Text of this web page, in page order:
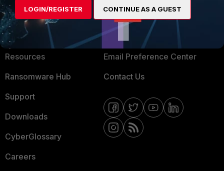
About Us
Training
Resources
Ransomware Hub
Support
Downloads
CyberGlossary
Careers
Blogs
Fortinet Community
Email Preference Center
Contact Us
LOGIN/REGISTER CONTINUE AS A GUEST